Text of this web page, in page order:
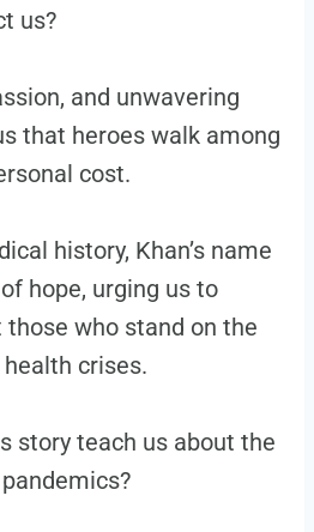
us?
and unwavering
that heroes walk among
cost.
history, Khan’s name
hope, urging us to
who stand on the
crises.
story teach us about the